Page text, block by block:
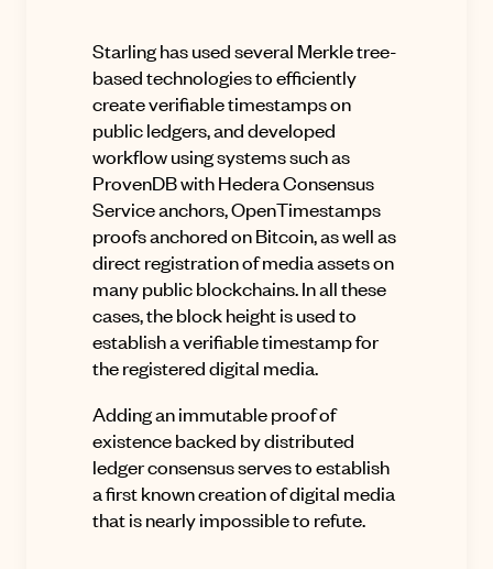
Starling has used several Merkle tree-
based technologies to efficiently
create verifiable timestamps on
public ledgers, and developed
workflow using systems such as
ProvenDB with Hedera Consensus
Service anchors, OpenTimestamps
proofs anchored on Bitcoin, as well as
direct registration of media assets on
many public blockchains. In all these
cases, the block height is used to
establish a verifiable timestamp for
the registered digital media.
Adding an immutable proof of
existence backed by distributed
ledger consensus serves to establish
a first known creation of digital media
that is nearly impossible to refute.